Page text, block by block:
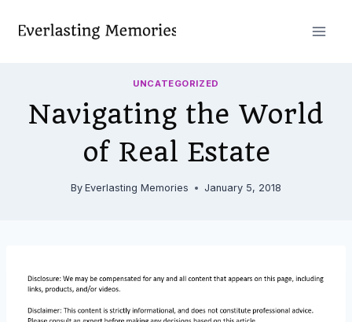
UNCATEGORIZED
Navigating the World
of Real Estate
By Everlasting Memories January 5, 2018